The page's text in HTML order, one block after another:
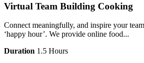
Virtual Team Building Cooking
Connect meaningfully, and inspire your
‘happy hour’. We provide online food...
Duration 1.5 Hours